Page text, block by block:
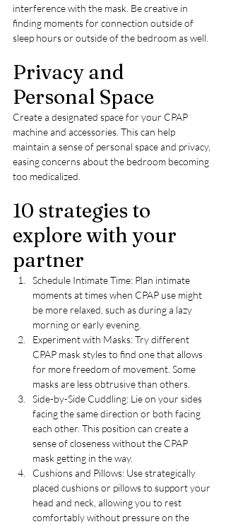
interference with the mask. Be creative in
finding moments for connection outside of
sleep hours or outside of the bedroom as well.
Privacy and
Personal Space
Create a designated space for your CPAP
machine and accessories. This can help
maintain a sense of personal space and privacy,
easing concerns about the bedroom becoming
too medicalized.
10 strategies to
explore with your
partner
Schedule Intimate Time: Plan intimate
moments at times when CPAP use might
be more relaxed, such as during a lazy
morning or early evening.
Experiment with Masks: Try different
CPAP mask styles to find one that allows
for more freedom of movement. Some
masks are less obtrusive than others.
Side-by-Side Cuddling: Lie on your sides
facing the same direction or both facing
each other. This position can create a
sense of closeness without the CPAP
mask getting in the way.
Cushions and Pillows: Use strategically
placed cushions or pillows to support your
head and neck, allowing you to rest
comfortably without pressure on the